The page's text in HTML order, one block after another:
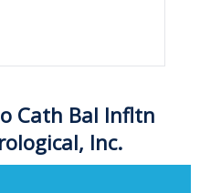
Cath Bal Infltn
Inc.